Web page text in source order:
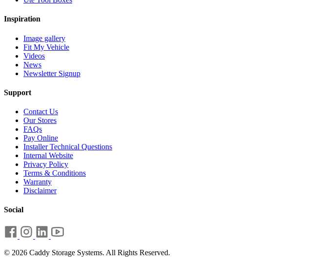
Inspiration
Image gallery
Fit My Vehicle
Videos
News
Newsletter Signup
Support
Contact Us
Our Stores
FAQs
Pay Online
Installer Technical Questions
Internal Website
Privacy Policy
Terms & Conditions
Warranty
Disclaimer
Social
© 2026 Caddy Storage Systems. All Rights Reserved.